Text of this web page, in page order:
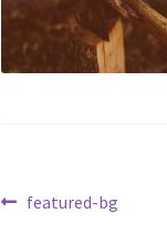
Post
Previous
featured-bg